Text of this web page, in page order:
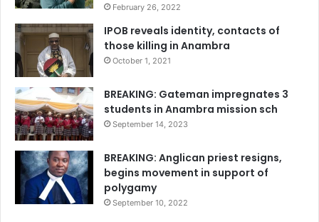
February 26, 2022
IPOB reveals identity, contacts of
those killing in Anambra
October 1, 2021
BREAKING: Gateman impregnates 3
students in Anambra mission sch
September 14, 2023
BREAKING: Anglican priest resigns,
begins movement in support of
polygamy
September 10, 2022